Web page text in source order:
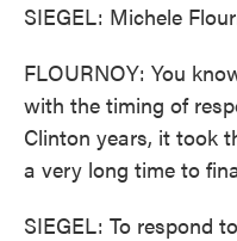
SIEGEL: Michele
FLOURNOY: You
with the timing of
Clinton years, it took
a very long time to
SIEGEL: To respond